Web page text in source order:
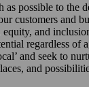
as possible to the
customers and
equity, and
regardless of
and seek to
and